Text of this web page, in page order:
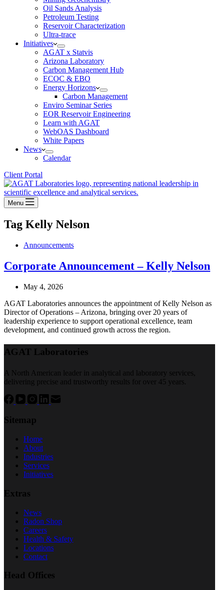
Oil Sands Analysis
Petroleum Testing
Reservoir Characterization
Ultra-trace
Initiatives
AGAT x Statvis
Arizona Laboratory
Carbon Management Hub
ECOC & EBO
Energy Horizons
Carbon Management
Enviro Seminar Series
EOR Reservoir Engineering
Learn with AGAT
WebOAS Dashboard
White Papers
News
Calendar
Client Portal
Menu
Tag Kelly Nelson
Announcements
Corporate Announcement – Kelly Nelson
May 4, 2026
AGAT Laboratories announces the appointment of Kelly Nelson as
Director of Operations – Arizona, bringing over 20 years of
leadership experience to support operational excellence, team
development, and continued growth across the region.
AGAT Laboratories
A North American leader in analytical and laboratory services,
delivering precise and trustworthy results for over 45 years.
Sitemap
Home
About
Industries
Services
Initiatives
Extras
News
Radon Shop
Careers
Health & Safety
Locations
Contact
Head Offices